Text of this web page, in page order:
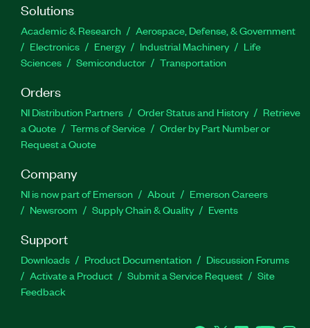
Solutions
Academic & Research
Aerospace, Defense, & Government
Electronics
Energy Industrial Machinery
Life
Sciences
Semiconductor Transportation
Orders
NI Distribution Partners Order Status and History
Retrieve
a Quote
Terms of Service
Order by Part Number or
Request a Quote
Company
NI is now part of Emerson About
Emerson Careers
Newsroom
Supply Chain & Quality Events
Support
Downloads Product Documentation
Discussion Forums
Activate a Product
Submit a Service Request
Site
Feedback